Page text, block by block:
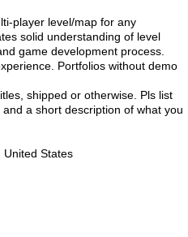
player level/map for any
solid understanding of level
game development process.
Portfolios without demo
shipped or otherwise. Pls list
a short description of what you
United States